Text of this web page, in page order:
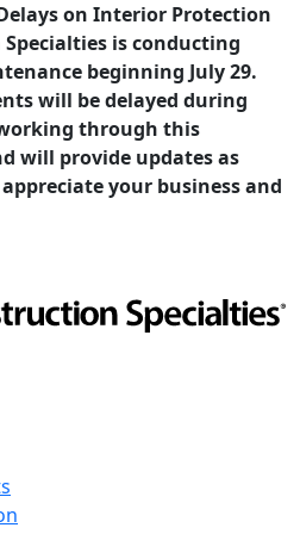
on Interior Protection
is conducting
beginning July 29.
will be delayed during
through this
will provide updates as
your business and